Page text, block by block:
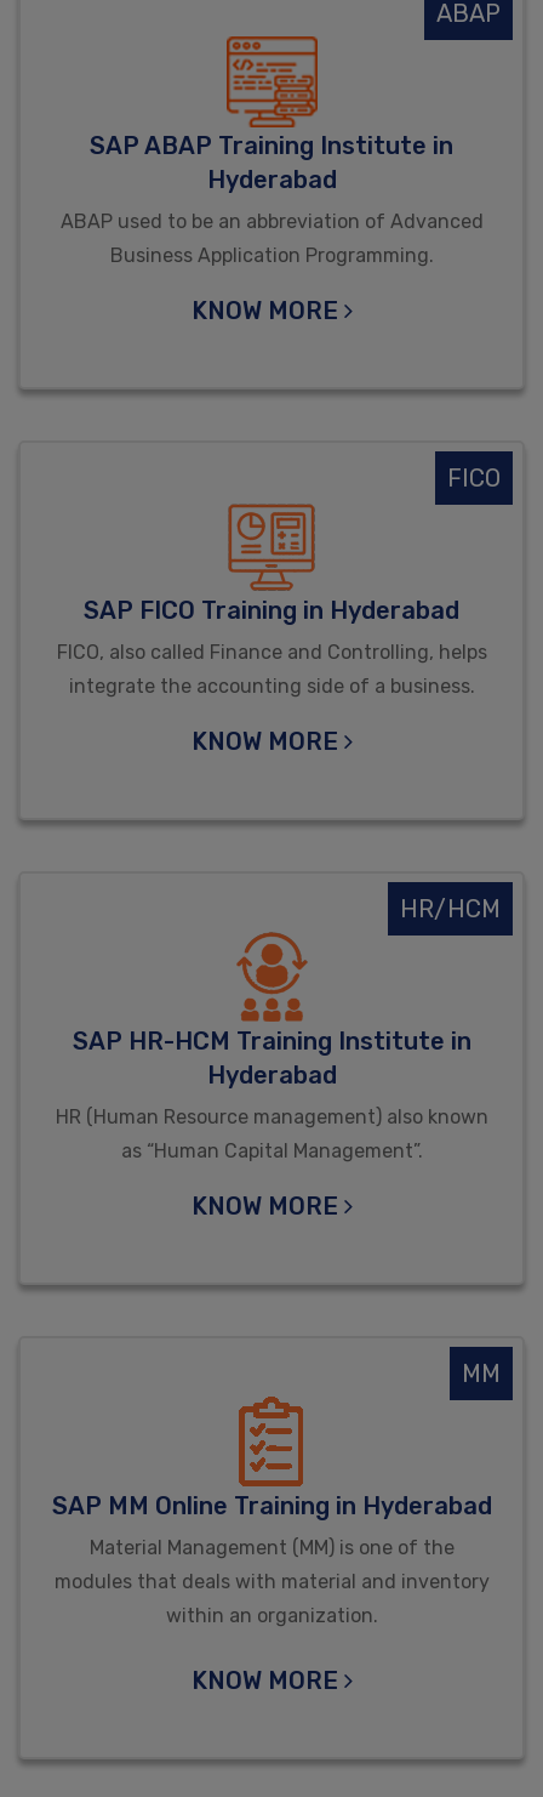
ABAP
SAP ABAP Training Institute in
Hyderabad
ABAP used to be an abbreviation of Advanced
Business Application Programming.
KNOW MORE
FICO
SAP FICO Training in Hyderabad
FICO, also called Finance and Controlling, helps
integrate the accounting side of a business.
KNOW MORE
HR/HCM
SAP HR-HCM Training Institute in
Hyderabad
HR (Human Resource management) also known
as “Human Capital Management”.
KNOW MORE
MM
SAP MM Online Training in Hyderabad
Material Management (MM) is one of the
modules that deals with material and inventory
within an organization.
KNOW MORE